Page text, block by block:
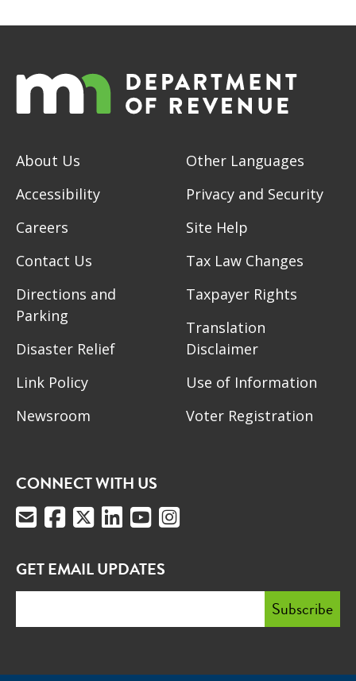
About Us
Accessibility
Careers
Contact Us
Directions and
Parking
Disaster Relief
Link Policy
Newsroom
Other Languages
Privacy and Security
Site Help
Tax Law Changes
Taxpayer Rights
Translation
Disclaimer
Use of Information
Voter Registration
CONNECT WITH US
GET EMAIL UPDATES